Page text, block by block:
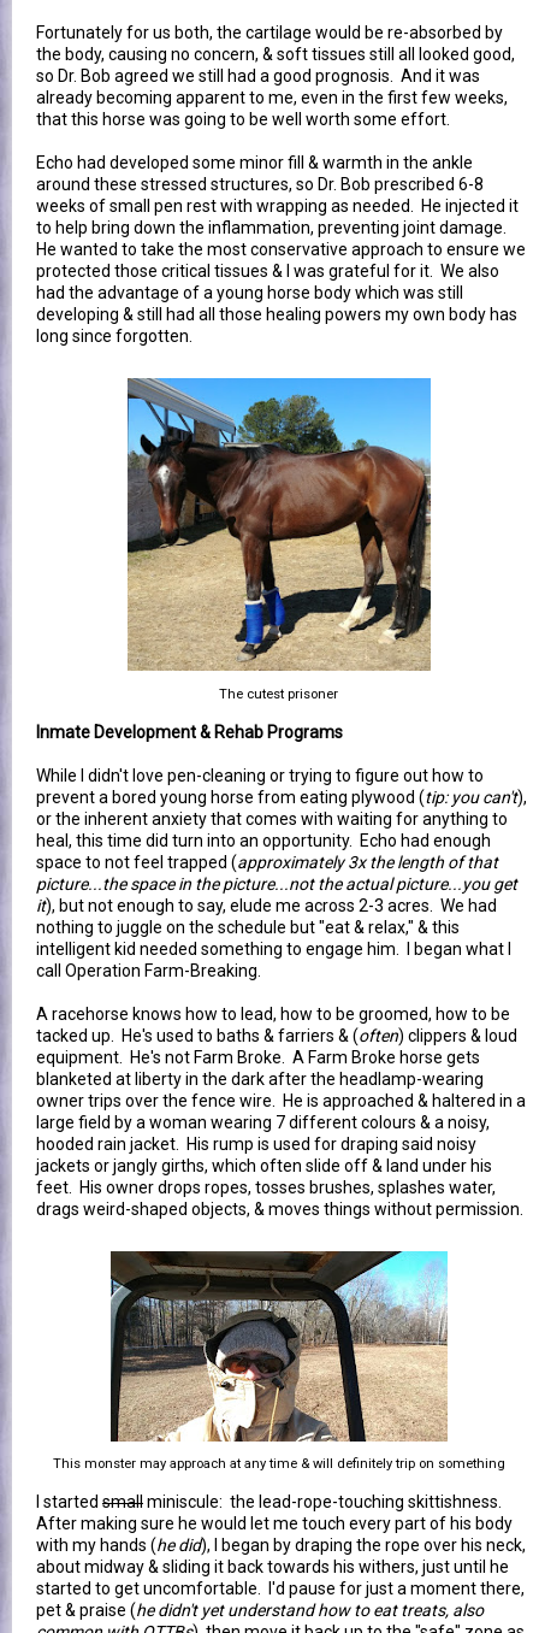
Fortunately for us both, the cartilage would be re-absorbed by
the body, causing no concern, & soft tissues still all looked good,
so Dr. Bob agreed we still had a good prognosis. And it was
already becoming apparent to me, even in the first few weeks,
that this horse was going to be well worth some effort.
Echo had developed some minor fill & warmth in the ankle
around these stressed structures, so Dr. Bob prescribed 6-8
weeks of small pen rest with wrapping as needed. He injected it
to help bring down the inflammation, preventing joint damage.
He wanted to take the most conservative approach to ensure we
protected those critical tissues & I was grateful for it. We also
had the advantage of a young horse body which was still
developing & still had all those healing powers my own body has
long since forgotten.
The cutest prisoner
Inmate Development & Rehab Programs
While I didn't love pen-cleaning or trying to figure out how to
prevent a bored young horse from eating plywood (tip: you can't),
or the inherent anxiety that comes with waiting for anything to
heal, this time did turn into an opportunity. Echo had enough
space to not feel trapped (approximately 3x the length of that
picture...the space in the picture...not the actual picture...you get
it), but not enough to say, elude me across 2-3 acres. We had
nothing to juggle on the schedule but "eat & relax," & this
intelligent kid needed something to engage him. I began what I
call Operation Farm-Breaking.
A racehorse knows how to lead, how to be groomed, how to be
tacked up. He's used to baths & farriers & (often) clippers & loud
equipment. He's not Farm Broke. A Farm Broke horse gets
blanketed at liberty in the dark after the headlamp-wearing
owner trips over the fence wire. He is approached & haltered in a
large field by a woman wearing 7 different colours & a noisy,
hooded rain jacket. His rump is used for draping said noisy
jackets or jangly girths, which often slide off & land under his
feet. His owner drops ropes, tosses brushes, splashes water,
drags weird-shaped objects, & moves things without permission.
This monster may approach at any time & will definitely trip on something
I started smallminiscule: the lead-rope-touching skittishness.
After making sure he would let me touch every part of his body
with my hands (he did), I began by draping the rope over his neck,
about midway & sliding it back towards his withers, just until he
started to get uncomfortable. I'd pause for just a moment there,
pet & praise (he didn't yet understand how to eat treats, also